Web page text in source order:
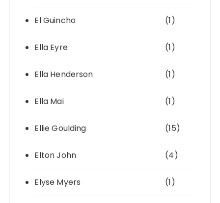
El Guincho (1)
Ella Eyre (1)
Ella Henderson (1)
Ella Mai (1)
Ellie Goulding (15)
Elton John (4)
Elyse Myers (1)